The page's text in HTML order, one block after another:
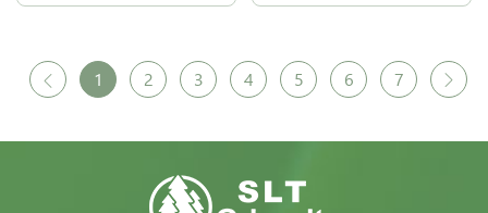
1 2 3 4 5 6 7